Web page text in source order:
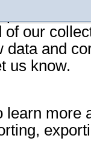
of our
data and
us know.
learn more